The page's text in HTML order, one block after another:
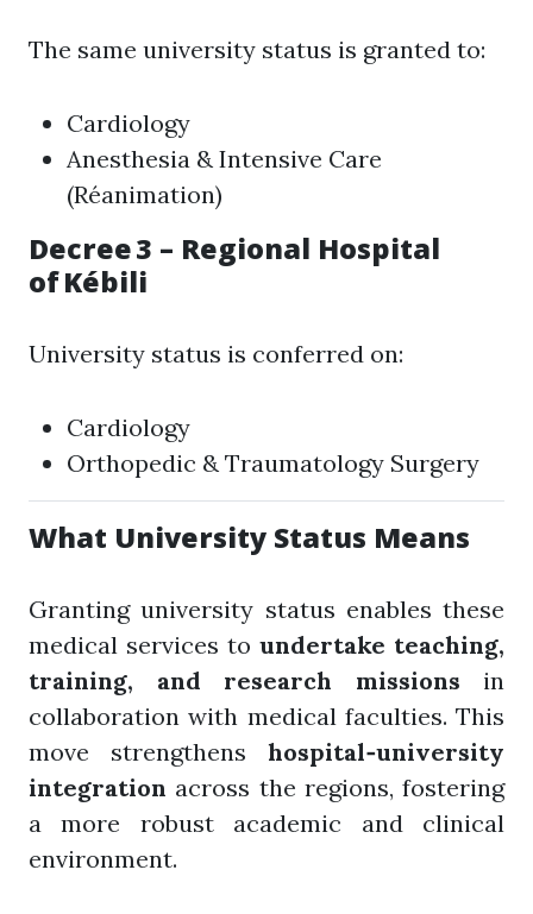
The same university status is granted to:
Cardiology
Anesthesia & Intensive Care
(Réanimation)
Decree 3 – Regional Hospital
of Kébili
University status is conferred on:
Cardiology
Orthopedic & Traumatology Surgery
What University Status Means
Granting university status enables these
medical services to undertake teaching,
training, and research missions in
collaboration with medical faculties. This
move strengthens hospital‑university
integration across the regions, fostering
a more robust academic and clinical
environment.